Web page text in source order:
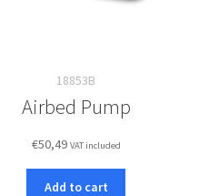
18853B
Airbed Pump
€50,49 VAT included
Add to cart